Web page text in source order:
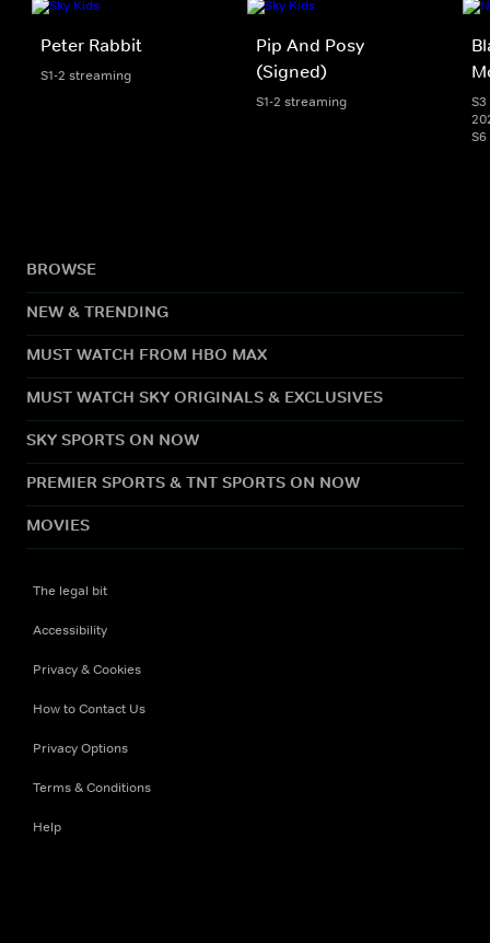
Peter Rabbit
S1-2 streaming
Pip And Posy
(Signed)
S1-2 streaming
BROWSE
NEW & TRENDING
MUST WATCH FROM HBO MAX
MUST WATCH SKY ORIGINALS & EXCLUSIVES
SKY SPORTS ON NOW
PREMIER SPORTS & TNT SPORTS ON NOW
MOVIES
The legal bit
Accessibility
Privacy & Cookies
How to Contact Us
Privacy Options
Terms & Conditions
Help